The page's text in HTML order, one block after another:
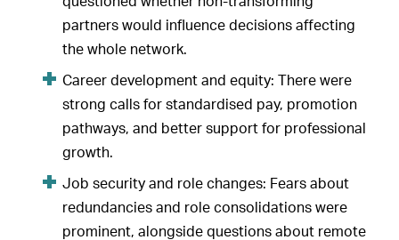
partners would influence decisions affecting
the whole network.
Career development and equity: There were
strong calls for standardised pay, promotion
pathways, and better support for professional
growth.
Job security and role changes: Fears about
redundancies and role consolidations were
prominent, alongside questions about remote